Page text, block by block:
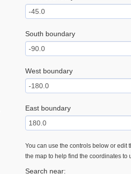
South boundary
West boundary
East boundary
You can use the controls below or edit
the map to help find the coordinates to
Search near: